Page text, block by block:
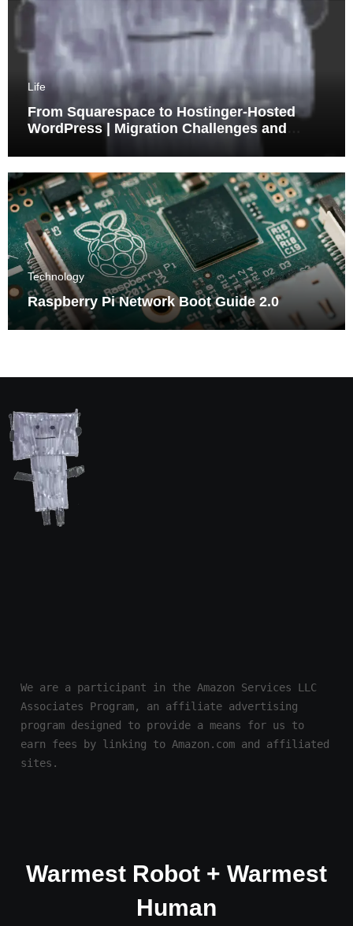
Life
From Squarespace to Hostinger-Hosted
WordPress | Migration Challenges and
Technology
Raspberry Pi Network Boot Guide 2.0
We are a participant in the Amazon Services LLC
Associates Program, an affiliate advertising
program designed to provide a means for us to
earn fees by linking to Amazon.com and affiliated
sites.
Warmest Robot + Warmest
Human